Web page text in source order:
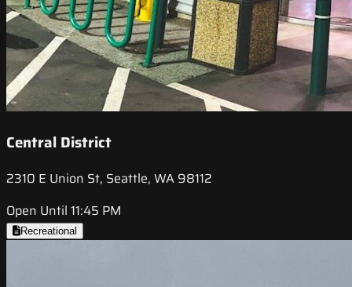
Central District
2310 E Union St, Seattle, WA 98112
Open Until 11:45 PM
Recreational